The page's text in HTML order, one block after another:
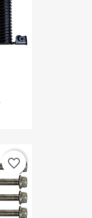
favorite_border